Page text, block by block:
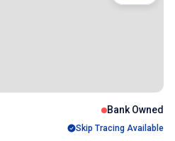
Bank Owned
Skip Tracing Available